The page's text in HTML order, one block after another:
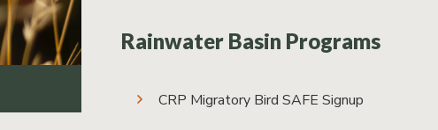
Rainwater Basin Programs
CRP Migratory Bird SAFE Signup